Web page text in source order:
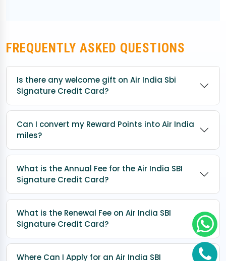
FREQUENTLY ASKED QUESTIONS
Is there any welcome gift on Air India Sbi
Signature Credit Card?
Can I convert my Reward Points into Air India
miles?
What is the Annual Fee for the Air India SBI
Signature Credit Card?
What is the Renewal Fee on Air India SBI
Signature Credit Card?
Where Can I Apply for an Air India SBI